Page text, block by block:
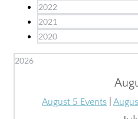
2022
2021
2020
2026
August 5 Events